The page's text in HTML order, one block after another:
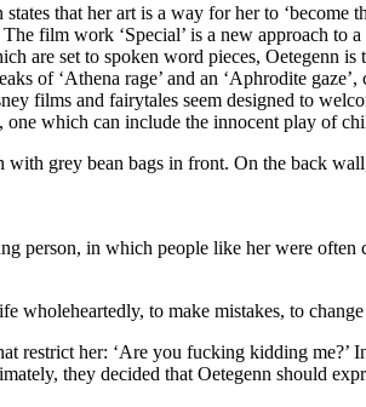
that her art is a way for her to
film work ‘Special’ is a new approach to
set to spoken word pieces, Oetegenn
of ‘Athena rage’ and an ‘Aphrodite
films and fairytales seem designed to
which can include the innocent play of
person, in which people like her were
wholeheartedly, to make mistakes, to
restrict her: ‘Are you fucking kidding me?’
they decided that Oetegenn should